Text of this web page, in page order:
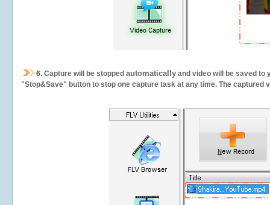
6. Capture will be stopped automatically and video will be saved to
"Stop&Save" button to stop one capture task at any time. The